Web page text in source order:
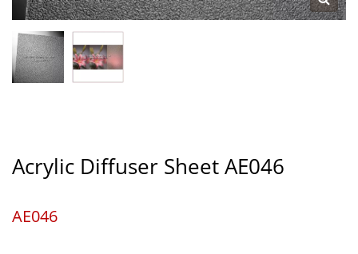
Acrylic Diffuser Sheet AE046
AE046